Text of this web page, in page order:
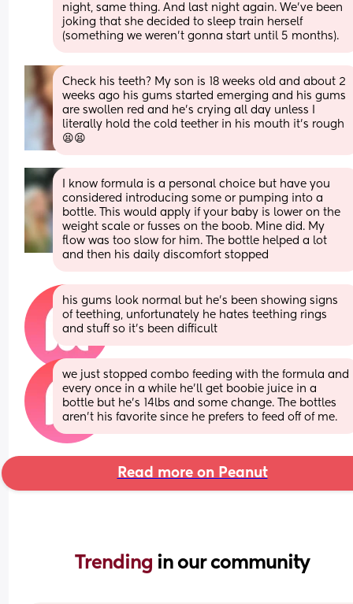
night, same thing. And last night again. We’ve been
joking that she decided to sleep train herself
(something we weren’t gonna start until 5 months).
Check his teeth? My son is 18 weeks old and about 2
weeks ago his gums started emerging and his gums
are swollen red and he’s crying all day unless I
literally hold the cold teether in his mouth it’s rough
😫😫
I know formula is a personal choice but have you
considered introducing some or pumping into a
bottle. This would apply if your baby is lower on the
weight scale or fusses on the boob. Mine did. My
flow was too slow for him. The bottle helped a lot
and then his daily discomfort stopped
his gums look normal but he’s been showing signs
of teething, unfortunately he hates teething rings
and stuff so it’s been difficult
we just stopped combo feeding with the formula and
every once in a while he’ll get boobie juice in a
bottle but he’s 14lbs and some change. The bottles
aren’t his favorite since he prefers to feed off of me.
Read more on Peanut
Trending in our community